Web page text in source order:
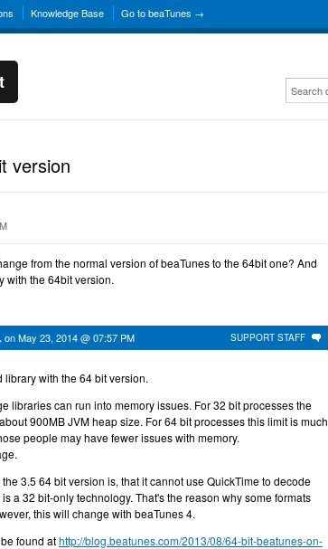
Knowledge Base Go to beaTunes →
version
from the normal version of beaTunes to the 64bit one? And
with the 64bit version.
SUPPORT STAFF
onMay 23, 2014 @ 07:57 PM
library with the 64 bit version.
libraries can run into memory issues. For 32 bit processes the
900MB JVM heap size. For 64 bit processes this limit is much
people may have fewer issues with memory.
3.5 64 bit version is, that it cannot use QuickTime to decode
a 32 bit-only technology. That's the reason why some formats
this will change with beaTunes 4.
found athttp://blog.beatunes.com/2013/08/64-bit-beatunes-on-